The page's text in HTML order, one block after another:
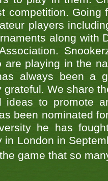
competition.
players
along with
are playing in the
always been a
grateful. We share
ideas to promote
been nominated
he has
in London in
game that so